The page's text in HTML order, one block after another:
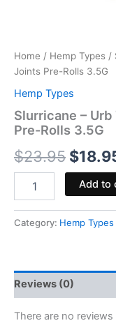
Home / Hemp Types /
Joints Pre-Rolls 3.5G
Hemp Types
Slurricane –
Pre-Rolls 3.5G
$23.95 $
Add to
Category: Hemp Types
Reviews (0)
There are no reviews